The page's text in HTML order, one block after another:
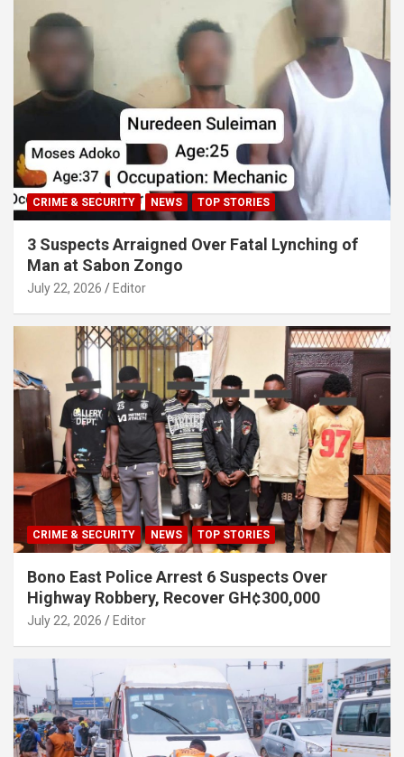
CRIME & SECURITY NEWS TOP STORIES
3 Suspects Arraigned Over Fatal Lynching of
Man at Sabon Zongo
July 22, 2026 Editor
CRIME & SECURITY NEWS TOP STORIES
Bono East Police Arrest 6 Suspects Over
Highway Robbery, Recover GH¢300,000
July 22, 2026 Editor